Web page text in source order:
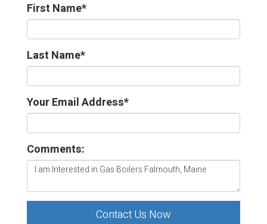
First Name*
Last Name*
Your Email Address*
Comments:
Contact Us Now